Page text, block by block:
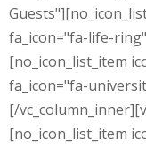
fa_icon="fa-life-
[no_icon_list_item
fa_icon="fa-
[/
[no_icon_list_item